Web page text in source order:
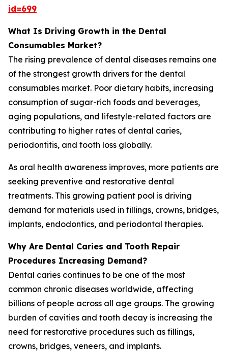
id=699
What Is Driving Growth in the Dental
Consumables Market?
The rising prevalence of dental diseases remains one
of the strongest growth drivers for the dental
consumables market. Poor dietary habits, increasing
consumption of sugar-rich foods and beverages,
aging populations, and lifestyle-related factors are
contributing to higher rates of dental caries,
periodontitis, and tooth loss globally.
As oral health awareness improves, more patients are
seeking preventive and restorative dental
treatments. This growing patient pool is driving
demand for materials used in fillings, crowns, bridges,
implants, endodontics, and periodontal therapies.
Why Are Dental Caries and Tooth Repair
Procedures Increasing Demand?
Dental caries continues to be one of the most
common chronic diseases worldwide, affecting
billions of people across all age groups. The growing
burden of cavities and tooth decay is increasing the
need for restorative procedures such as fillings,
crowns, bridges, veneers, and implants.